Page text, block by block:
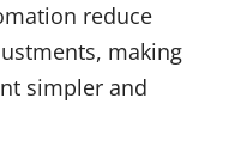
reduce
making
simpler and